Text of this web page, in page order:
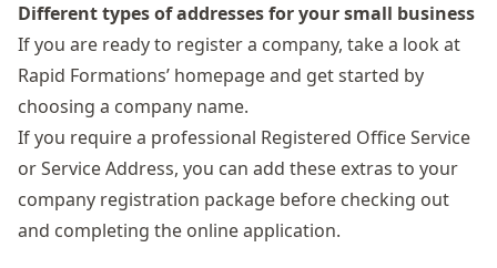
Different types of addresses for your small business
If you are ready to register a company, take a look at
Rapid Formations’ homepage and get started by
choosing a company name.
If you require a professional Registered Office Service
orService Address, you can add these extras to your
company registration package before checking out
and completing the online application.